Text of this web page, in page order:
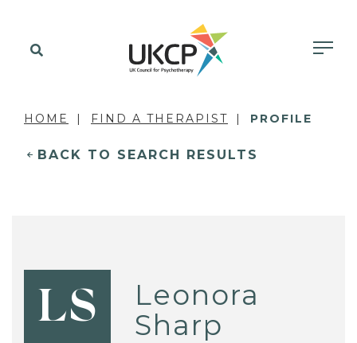
HOME FIND A THERAPIST PROFILE
BACK TO SEARCH RESULTS
LS
Leonora
Sharp